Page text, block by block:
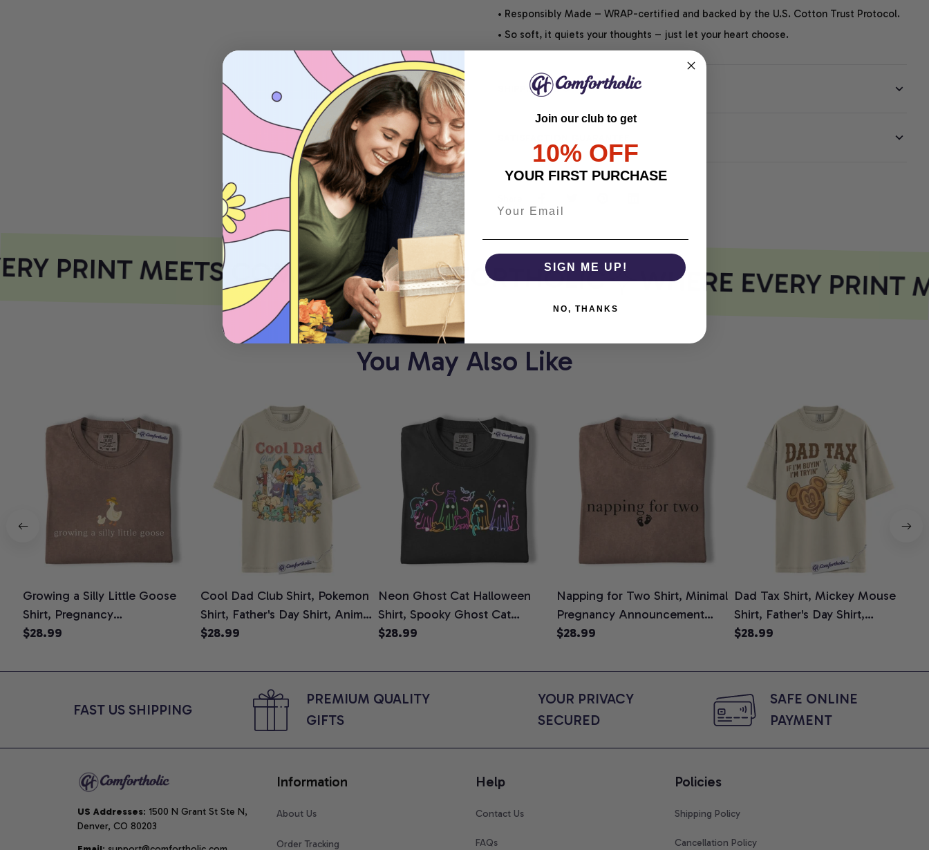
• Responsibly Made – WRAP-certified and backed by the U.S. Cotton Trust Protocol.
• So soft, it quiets your thoughts – just let your heart choose.
SHIPPING INFO
PRINT MEETS COMFORT COMFORTHOLIC WHERE EVERY PRINT
You May Also Like
Growing a Silly Little Goose
Shirt, Pregnancy
Announcement T-Shirt, Cute
Tee, Pregnancy Reveal Gift for
$28.99
Cool Dad Club Shirt, Pokemon
Shirt, Father's Day Shirt, Anime
Graphic Tee, Comfort Colors
$28.99
Neon Ghost Cat Halloween
Shirt, Spooky Ghost Cat
Graphic Tee, Halloween Cat
Cat Lovers, Comfort Colors
$28.99
Napping for Two Shirt, Minimal
Pregnancy Announcement
Graphic Tee, Mom To Be T-
for Expecting Moms, Comfort
$28.99
Dad Tax Shirt, Mickey Mouse
Shirt, Father's Day Shirt,
Animated Graphic Tee,
$28.99
FAST US SHIPPING
PREMIUM QUALITY
GIFTS
YOUR PRIVACY
SECURED
SAFE ONLINE
PAYMENT
US Addresses: 1500 N Grant St Ste N,
Denver, CO 80203
Information
About Us
Order Tracking
Help
Contact Us
FAQs
Policies
Shipping Policy
Cancellation Policy
Join our club to get
10% OFF
YOUR FIRST PURCHASE
SIGN ME UP!
NO, THANKS